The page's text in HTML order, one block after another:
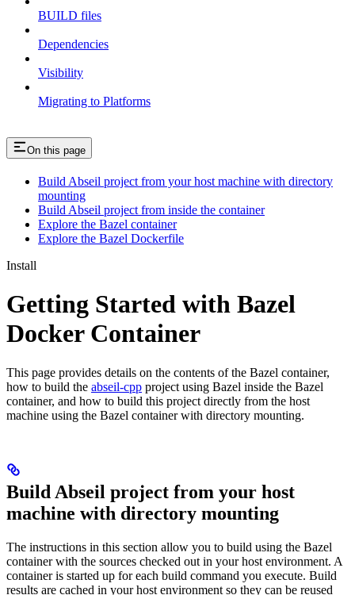
BUILD files
Dependencies
Visibility
Migrating to Platforms
On this page
Build Abseil project from your host machine with directory
mounting
Build Abseil project from inside the container
Explore the Bazel container
Explore the Bazel Dockerfile
Install
Getting Started with Bazel
Docker Container
This page provides details on the contents of the Bazel container,
how to build the abseil-cpp project using Bazel inside the Bazel
container, and how to build this project directly from the host
machine using the Bazel container with directory mounting.
Build Abseil project from your host
machine with directory mounting
The instructions in this section allow you to build using the Bazel
container with the sources checked out in your host environment. A
container is started up for each build command you execute. Build
results are cached in your host environment so they can be reused